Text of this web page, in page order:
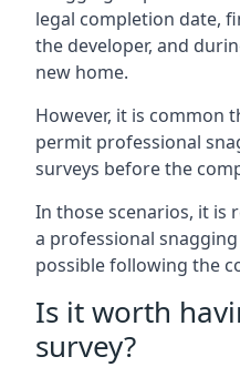
legal completion date,
the developer, and
new home.
However, it is common
permit professional
surveys before the
In those scenarios, it is
a professional
possible following the
Is it worth
survey?